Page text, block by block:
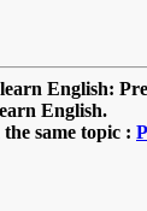
English:
English.
same topic :